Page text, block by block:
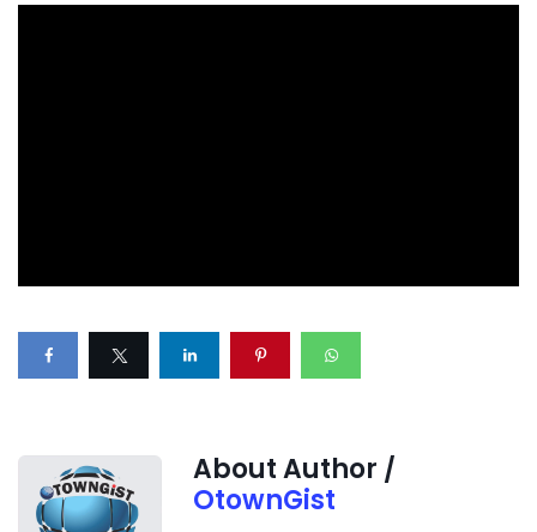
About Author /
OtownGist